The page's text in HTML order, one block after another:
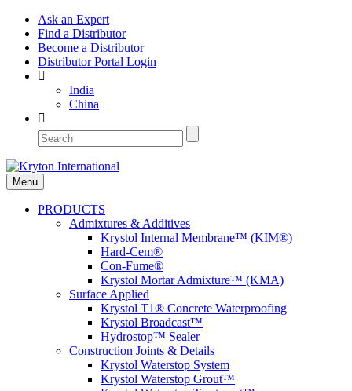
Ask an Expert
Find a Distributor
Become a Distributor
Distributor Portal Login
India
China
Menu
PRODUCTS
Admixtures & Additives
Krystol Internal Membrane™ (KIM®)
Hard-Cem®
Con-Fume®
Krystol Mortar Admixture™ (KMA)
Surface Applied
Krystol T1® Concrete Waterproofing
Krystol Broadcast™
Hydrostop™ Sealer
Construction Joints & Details
Krystol Waterstop System
Krystol Waterstop Grout™